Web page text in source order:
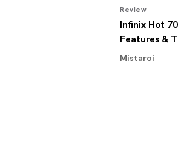
Review
Infinix Hot
Features &
Mistaroi